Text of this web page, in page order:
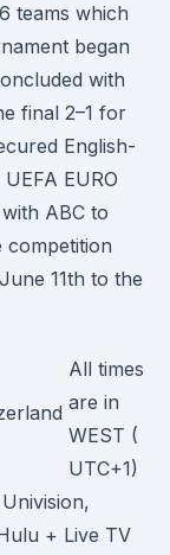
teams which
began
with
final 2–1 for
English-
EURO
ABC to
competition
11th to the
All times
are in
WEST (
UTC+1)
+ Live TV